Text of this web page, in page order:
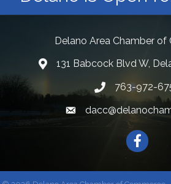
Delano Area Chamber of
131 Babcock Blvd W,
763-972-
Facebook